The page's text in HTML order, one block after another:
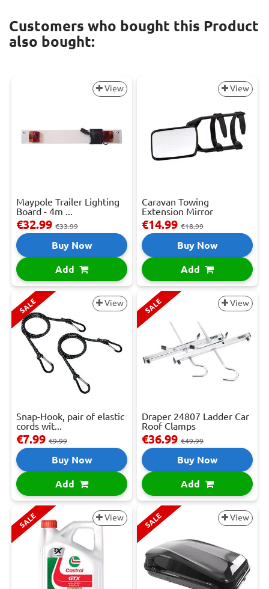
Customers who bought this Product
also bought:
View
Maypole Trailer Lighting
Board - 4m ...
€32.99 €33.99
Buy Now
Add
View
Caravan Towing
Extension Mirror
€14.99 €18.99
Buy Now
Add
SALE View
Snap-Hook, pair of elastic
cords wit...
€7.99 €9.99
Buy Now
Add
SALE View
Draper 24807 Ladder Car
Roof Clamps
€36.99 €49.99
Buy Now
Add
SALE View SALE View